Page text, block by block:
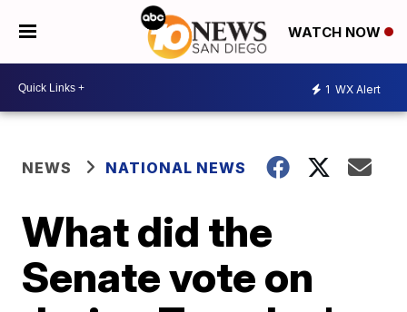
WATCH NOW
1 WX Alert
NEWS NATIONAL NEWS
What did the
Senate vote on